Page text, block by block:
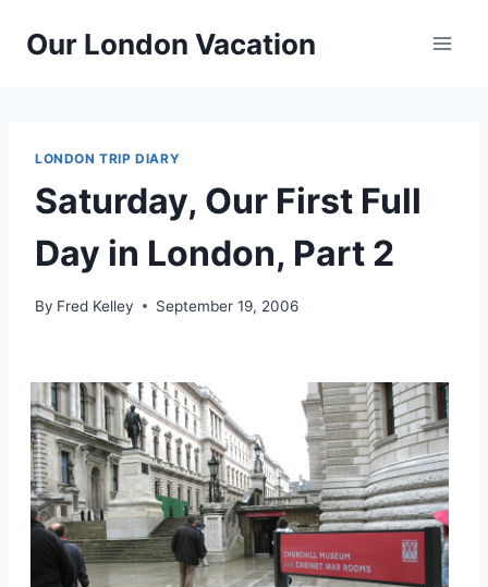
Our London Vacation
LONDON TRIP DIARY
Saturday, Our First Full
Day in London, Part 2
By Fred Kelley September 19, 2006